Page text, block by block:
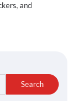
and
Search